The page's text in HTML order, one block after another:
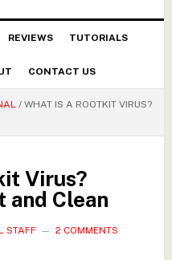
REVIEWS TUTORIALS
CONTACT US
/WHAT IS A ROOTKIT VIRUS?
Virus?
and Clean
STAFF 2 COMMENTS